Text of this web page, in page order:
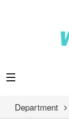
Department